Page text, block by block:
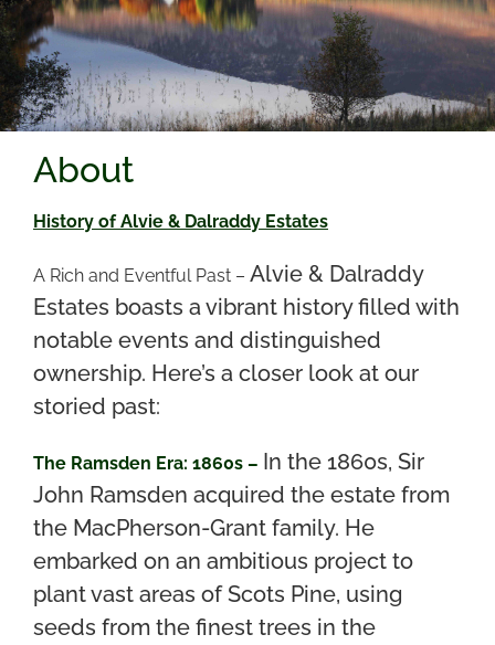
About
History of Alvie & Dalraddy Estates
A Rich and Eventful Past – Alvie & Dalraddy
Estates boasts a vibrant history filled with
notable events and distinguished
ownership. Here’s a closer look at our
storied past:
The Ramsden Era: 1860s – In the 1860s, Sir
John Ramsden acquired the estate from
the MacPherson-Grant family. He
embarked on an ambitious project to
plant vast areas of Scots Pine, using
seeds from the finest trees in the